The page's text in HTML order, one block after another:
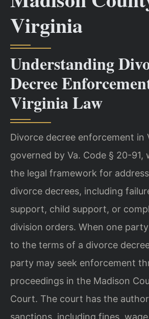
Virginia
Understanding
Decree
Virginia Law
Divorce decree enforcement in
governed by Va. Code § 20-91,
the legal framework for
divorce decrees, including
support, child support, or
division orders. When one
to the terms of a divorce
party may seek enforcement
proceedings in the Madison
Court. The court has the
sanctions, including fines,